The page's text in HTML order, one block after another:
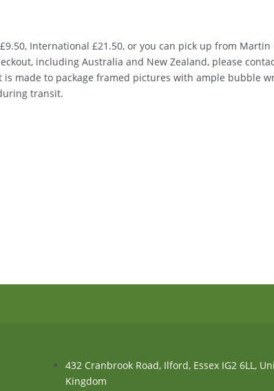
International £21.50, or you can pick up from Martin
including Australia and New Zealand, please
made to package framed pictures with ample bubble
transit.
432 Cranbrook Road, Ilford, Essex IG2 6LL,
Kingdom